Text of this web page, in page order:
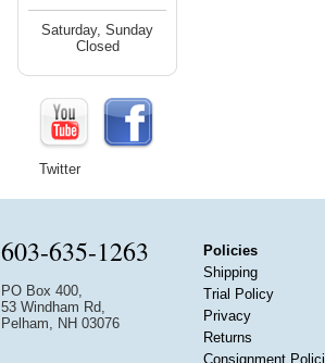
Saturday, Sunday
Closed
Twitter
603-635-1263
PO Box 400,
53 Windham Rd,
Pelham, NH 03076
Policies
Shipping
Trial Policy
Privacy
Returns
Consignment